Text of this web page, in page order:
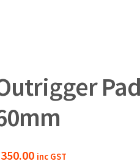
350.00 inc GST